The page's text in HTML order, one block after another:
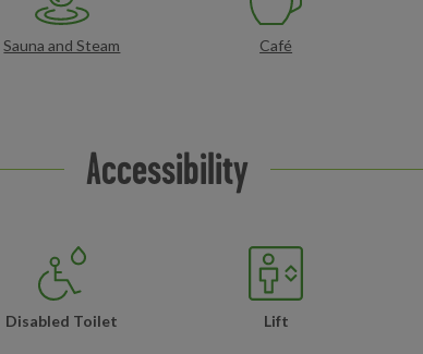
Sauna and Steam Café
Accessibility
Disabled Toilet Lift